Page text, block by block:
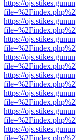
https://
https://
https://
https://
https://
https://
https://
https://